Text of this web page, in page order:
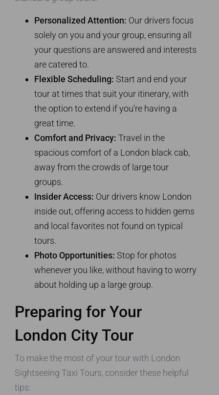
Personalized Attention: Our drivers focus
solely on you and your group, ensuring all
your questions are answered and interests
are catered to.
Flexible Scheduling: Start and end your
tour at times that suit your itinerary, with
the option to extend if you’re having a
great time.
Comfort and Privacy: Travel in the
spacious comfort of a London black cab,
away from the crowds of large tour
groups.
Insider Access: Our drivers know London
inside out, offering access to hidden gems
and local favorites not found on typical
tours.
Photo Opportunities: Stop for photos
whenever you like, without having to worry
about holding up a large group.
Preparing for Your
London City Tour
To make the most of your tour with London
Sightseeing Taxi Tours, consider these helpful
tips: